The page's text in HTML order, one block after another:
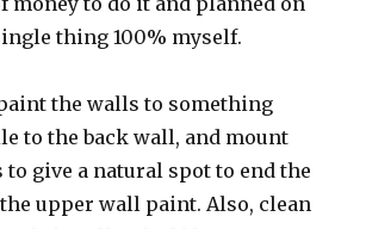
thing 100% myself.
the walls to something
to the back wall, and mount
to give a natural spot to end the
upper wall paint. Also, clean